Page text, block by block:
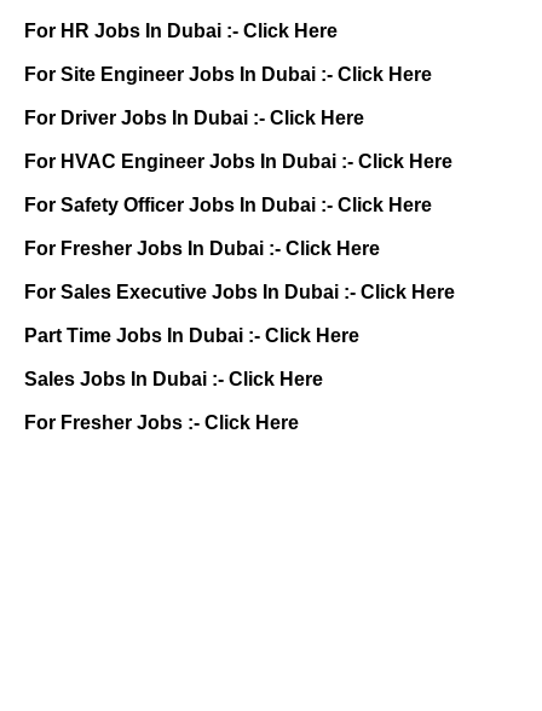
For HR Jobs In Dubai :- Click Here
For Site Engineer Jobs In Dubai :- Click Here
For Driver Jobs In Dubai :- Click Here
For HVAC Engineer Jobs In Dubai :- Click Here
For Safety Officer Jobs In Dubai :- Click Here
For Fresher Jobs In Dubai :- Click Here
For Sales Executive Jobs In Dubai :- Click Here
Part Time Jobs In Dubai :- Click Here
Sales Jobs In Dubai :- Click Here
For Fresher Jobs :- Click Here